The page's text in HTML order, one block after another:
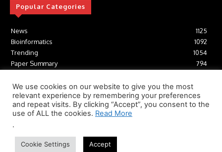
Popular Categories
News
1125
Bioinformatics
1092
Trending
1054
Paper Summary
794
Tools
Structural Biology
306
Machine Learning
233
© Newspaper WordPress Theme by TagDiv
We use cookies on our website to give you the most
relevant experience by remembering your preferences
and repeat visits. By clicking “Accept”, you consent to the
use of ALL the cookies. Read More
.
Cookie Settings Accept